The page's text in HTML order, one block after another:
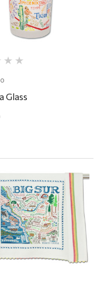
Glass